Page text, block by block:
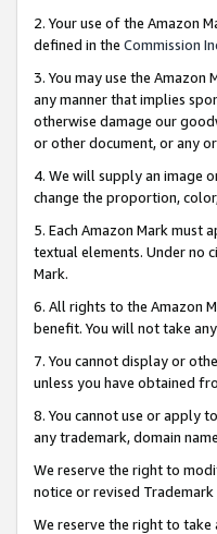
2. Your use of the Amazon
defined in the Commission
3. You may use the
any manner that implies
otherwise damage our
or other document, or any
4. We will supply an image
change the proportion,
5. Each Amazon Mark must
textual elements. Under no
Mark.
6. All rights to the Amazon
benefit. You will not take
7. You cannot display or
unless you have obtained
8. You cannot use or apply
any trademark, domain
We reserve the right to
notice or revised
We reserve the right to take